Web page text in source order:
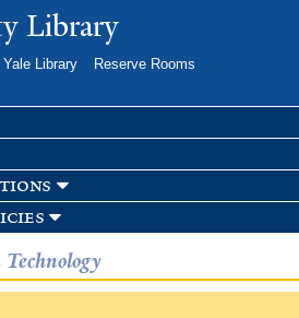
Skip toLibrary
Library
Reserve Rooms